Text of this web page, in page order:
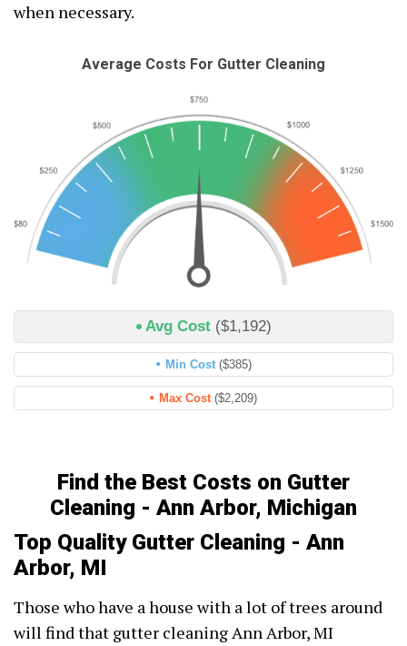
when necessary.
Average Costs For Gutter Cleaning
Avg Cost ($1,192)
Min Cost ($385)
Max Cost ($2,209)
Find the Best Costs on Gutter
Cleaning - Ann Arbor, Michigan
Top Quality Gutter Cleaning - Ann
Arbor, MI
Those who have a house with a lot of trees around
will find that gutter cleaning Ann Arbor, MI